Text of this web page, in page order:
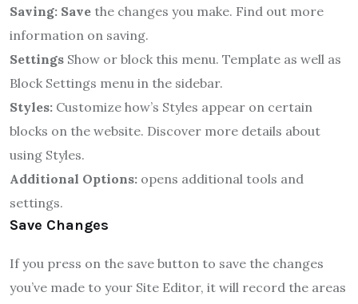
Saving: Save the changes you make. Find out more
information on saving.
Settings Show or block this menu. Template as well as
Block Settings menu in the sidebar.
Styles: Customize how’s Styles appear on certain
blocks on the website. Discover more details about
using Styles.
Additional Options: opens additional tools and
settings.
Save Changes
If you press on the save button to save the changes
you’ve made to your Site Editor, it will record the areas